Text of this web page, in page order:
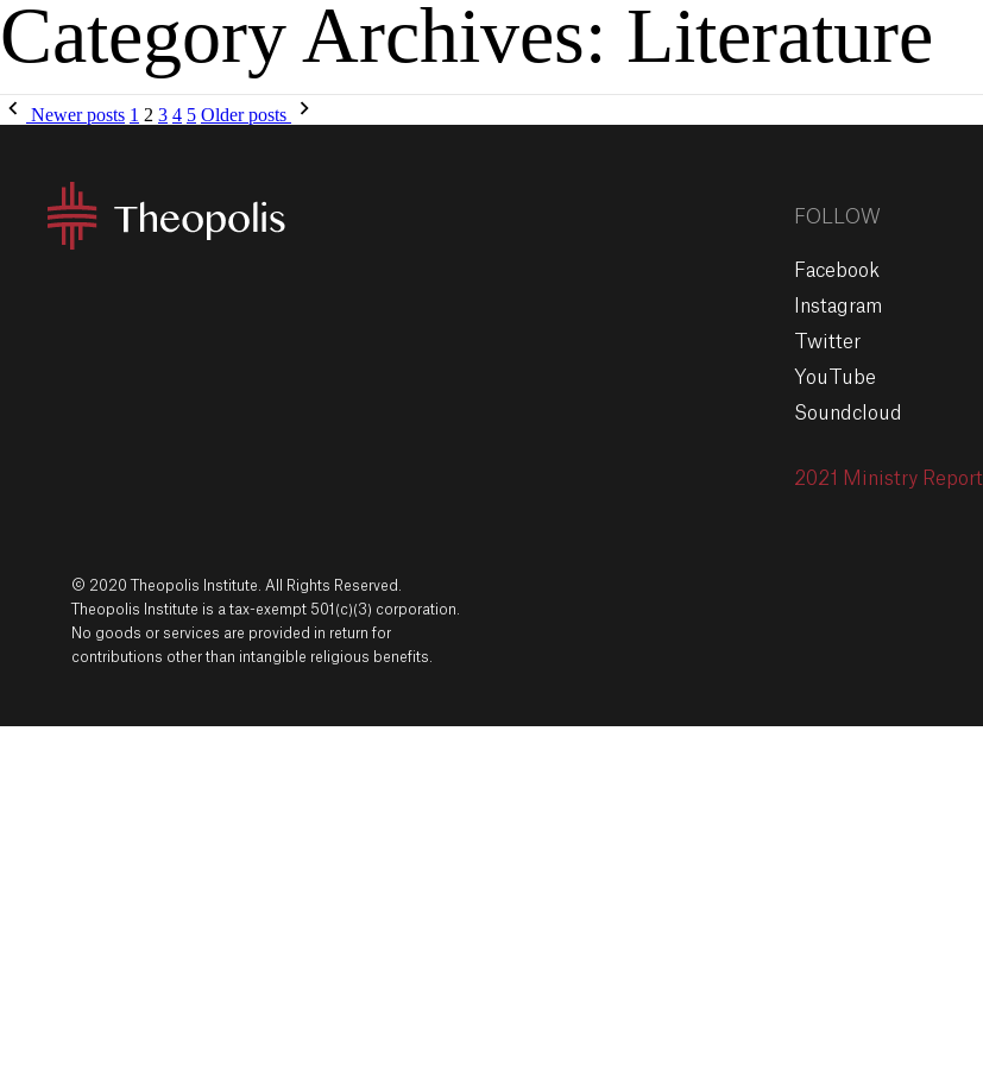
MENU APP
Category Archives: Literature
Newer posts 1 2 3 4 5 Older posts
FOLLOW
Facebook
Instagram
Twitter
YouTube
Soundcloud
2021 Ministry Report
© 2020 Theopolis Institute. All Rights Reserved.
Theopolis Institute is a tax-exempt 501(c)(3) corporation.
No goods or services are provided in return for
contributions other than intangible religious benefits.